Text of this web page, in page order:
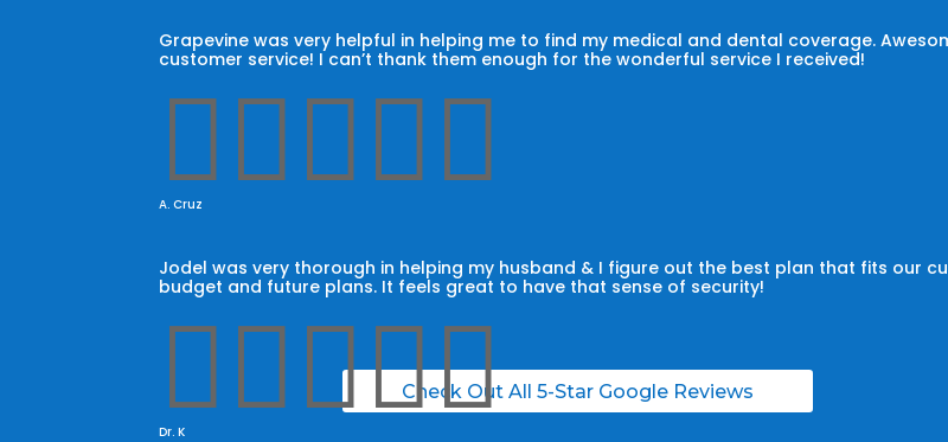
Grapevine was very helpful in helping me to find my medical and dental coverage.
customer service! I can’t thank them enough for the wonderful service I received!

A. Cruz
Jodel was very thorough in helping my husband & I figure out the best plan that fits our
budget and future plans. It feels great to have that sense of security!

Dr. K
Check Out All 5-Star Google Reviews